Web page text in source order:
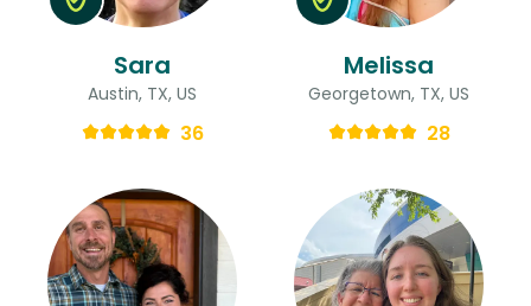
Sara
Austin, TX, US
36
Melissa
Georgetown, TX, US
28